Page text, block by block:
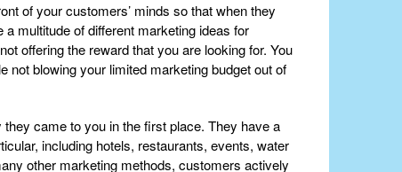
of your customers’ minds so that when they
multitude of different marketing ideas for
offering the reward that you are looking for. You
not blowing your limited marketing budget out of
came to you in the first place. They have a
including hotels, restaurants, events, water
other marketing methods, customers actively